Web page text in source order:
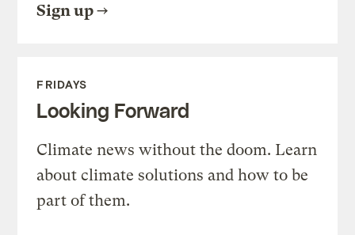
Sign up
FRIDAYS
Looking Forward
Climate news without the doom. Learn
about climate solutions and how to be
part of them.